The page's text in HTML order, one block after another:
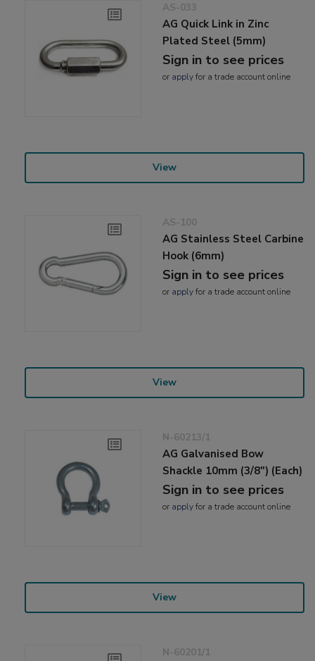
AS-033
AG Quick Link in Zinc
Plated Steel (5mm)
Sign in to see prices
or applyfor a trade account online
View
AS-100
AG Stainless Steel Carbine
Hook (6mm)
Sign in to see prices
or applyfor a trade account online
View
N-60213/1
AG Galvanised Bow
Shackle 10mm (3/8") (Each)
Sign in to see prices
or applyfor a trade account online
View
N-60201/1